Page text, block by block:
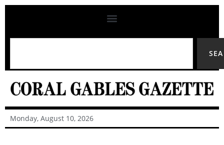
Monday, August 10, 2026